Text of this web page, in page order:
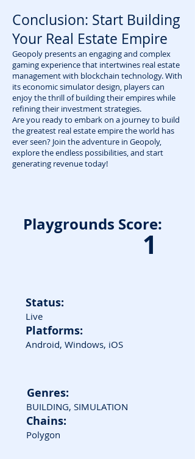
Conclusion: Start Building
Your Real Estate Empire
Geopoly presents an engaging and complex
gaming experience that intertwines real estate
management with blockchain technology. With
its economic simulator design, players can
enjoy the thrill of building their empires while
refining their investment strategies.
Are you ready to embark on a journey to build
the greatest real estate empire the world has
ever seen? Join the adventure in Geopoly,
explore the endless possibilities, and start
generating revenue today!
Playgrounds Score:
1
Status:
Live
Platforms:
Android, Windows, iOS
Genres:
BUILDING, SIMULATION
Chains:
Polygon